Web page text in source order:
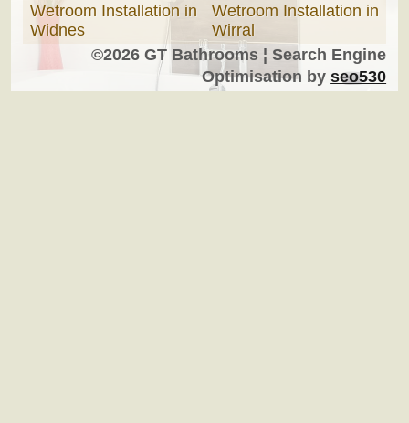
Wetroom Installation in
Widnes
Wetroom Installation in
Wirral
©2026 GT Bathrooms ¦ Search Engine
Optimisation byseo530